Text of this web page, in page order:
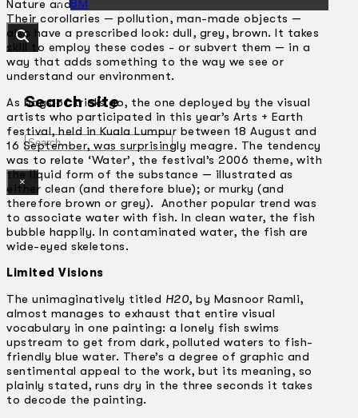
BM
Search site
Search
×
Nature and natural objects should look a certain way.
Their corollaries — pollution, man-made objects —
also have a prescribed look: dull, grey, brown. It takes
skill to employ these codes -­ or subvert them — in a
way that adds something to the way we see or
understand our environment.
As bags of tricks go, the one deployed by the visual
artists who participated in this year’s Arts + Earth
festival, held in Kuala Lumpur between 18 August and
16 September, was surprisingly meagre. The tendency
was to relate ‘Water’, the festival’s 2006 theme, with
the liquid form of the substance — illustrated as
either clean (and therefore blue); or murky (and
therefore brown or grey). Another popular trend was
to associate water with fish. In clean water, the fish
bubble happily. In contaminated water, the fish are
wide-eyed skeletons.
Limited Visions
The unimaginatively titled H20, by Masnoor Ramli,
almost manages to exhaust that entire visual
vocabulary in one painting: a lonely fish swims
upstream to get from dark, polluted waters to fish-
friendly blue water. There’s a degree of graphic and
sentimental appeal to the work, but its meaning, so
plainly stated, runs dry in the three seconds it takes
to decode the painting.